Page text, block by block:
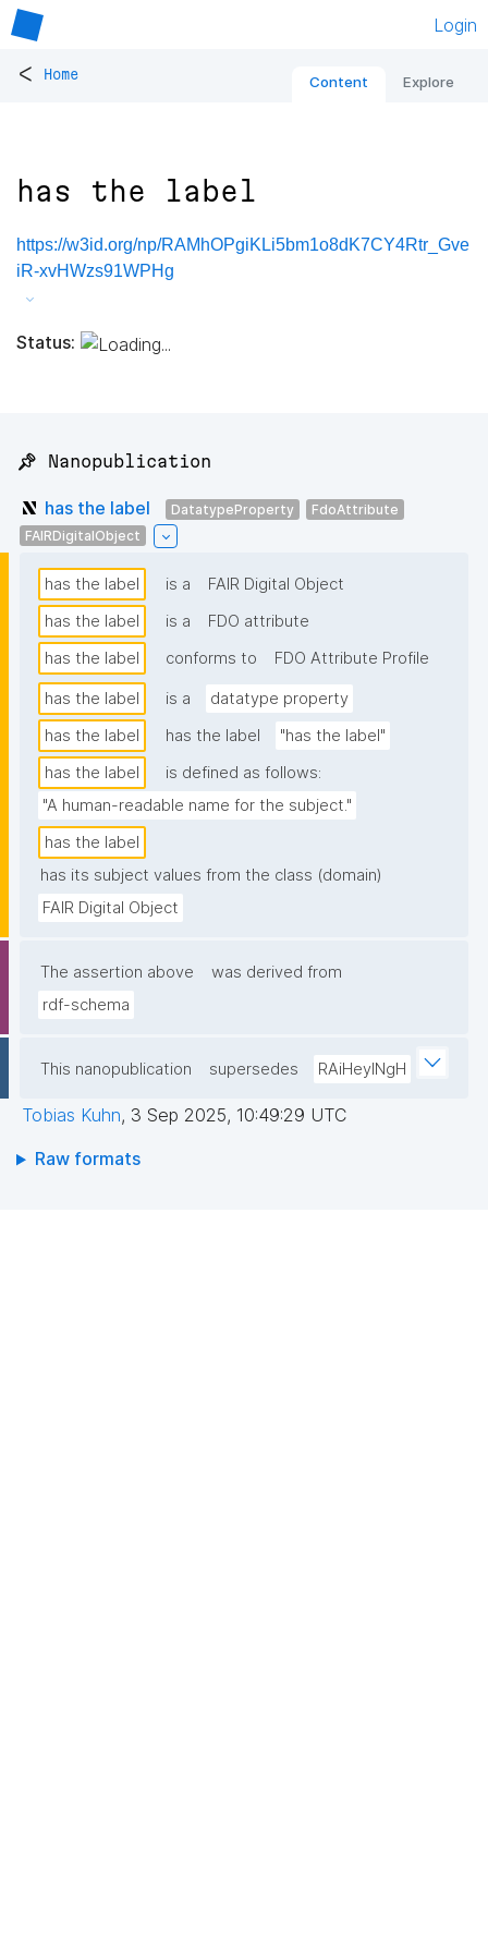
Login
< Home Content Explore
has the label
https://w3id.org/np/RAMhOPgiKLi5bm1o8dK7CY4Rtr_Gve
iR-xvHWzs91WPHg
Status:
📌 Nanopublication
has the label DatatypeProperty
FdoAttribute
FAIRDigitalObject
has the label is a
FAIR Digital Object
has the label
is a
FDO attribute
has the label
conforms to FDO Attribute Profile
has the label is a
datatype property
has the label
has the label
"has the label"
has the label
is defined as follows:
"A human-readable name for the subject."
has the label
has its subject values from the class (domain)
FAIR Digital Object
The assertion above
was derived from
rdf-schema
This nanopublication supersedes RAiHeyINgH
Tobias Kuhn, 3 Sep 2025, 10:49:29 UTC
Raw formats